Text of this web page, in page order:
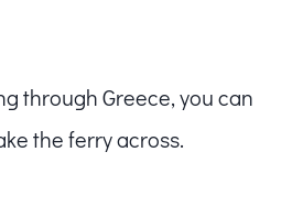
through Greece, you can
the ferry across.